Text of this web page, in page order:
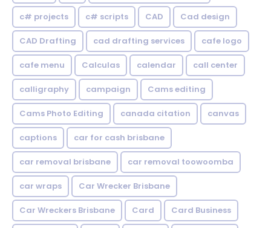
c# projects c# scripts CAD Cad design
CAD Drafting cad drafting services cafe logo
cafe menu Calculas calendar call center
calligraphy campaign Cams editing
Cams Photo Editing canada citation canvas
captions car for cash brisbane
car removal brisbane car removal toowoomba
car wraps Car Wrecker Brisbane
Car Wreckers Brisbane Card Card Business